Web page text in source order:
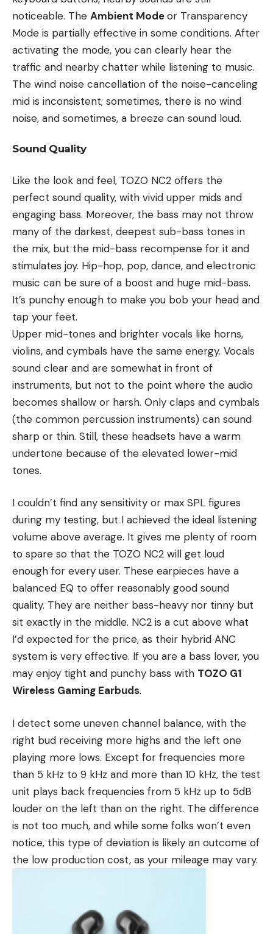
noticeable. The Ambient Modeor Transparency
Mode is partially effective in some conditions. After
activating the mode, you can clearly hear the
traffic and nearby chatter while listening to music.
The wind noise cancellation of the noise-canceling
mid is inconsistent; sometimes, there is no wind
noise, and sometimes, a breeze can sound loud.
Sound Quality
Like the look and feel, TOZO NC2 offers the
perfect sound quality, with vivid upper mids and
engaging bass. Moreover, the bass may not throw
many of the darkest, deepest sub-bass tones in
the mix, but the mid-bass recompense for it and
stimulates joy. Hip-hop, pop, dance, and electronic
music can be sure of a boost and huge mid-bass.
It’s punchy enough to make you bob your head and
tap your feet.
Upper mid-tones and brighter vocals like horns,
violins, and cymbals have the same energy. Vocals
sound clear and are somewhat in front of
instruments, but not to the point where the audio
becomes shallow or harsh. Only claps and cymbals
(the common percussion instruments) can sound
sharp or thin. Still, these headsets have a warm
undertone because of the elevated lower-mid
tones.
I couldn’t find any sensitivity or max SPL figures
during my testing, but I achieved the ideal listening
volume above average. It gives me plenty of room
to spare so that the TOZO NC2 will get loud
enough for every user. These earpieces have a
balanced EQ to offer reasonably good sound
quality. They are neither bass-heavy nor tinny but
sit exactly in the middle. NC2 is a cut above what
I’d expected for the price, as their hybrid ANC
system is very effective. If you are a bass lover, you
may enjoy tight and punchy bass with TOZO G1
Wireless Gaming Earbuds.
I detect some uneven channel balance, with the
right bud receiving more highs and the left one
playing more lows. Except for frequencies more
than 5 kHz to 9 kHz and more than 10 kHz, the test
unit plays back frequencies from 5 kHz up to 5dB
louder on the left than on the right. The difference
is not too much, and while some folks won’t even
notice, this type of deviation is likely an outcome of
the low production cost, as your mileage may vary.